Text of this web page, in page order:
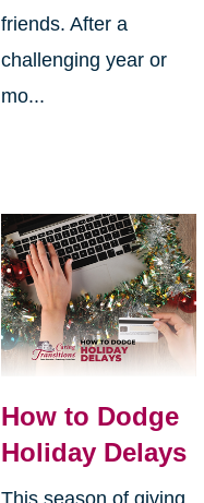
friends. After a
challenging year or
mo...
How to Dodge
Holiday Delays